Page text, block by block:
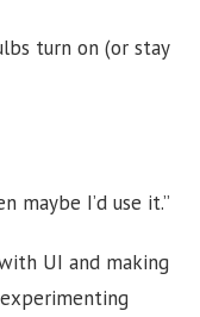
turn on (or stay
maybe I’d use it.”
UI and making